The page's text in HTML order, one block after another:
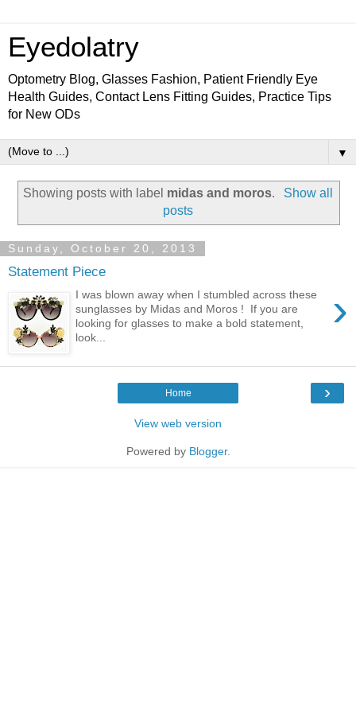
Eyedolatry
Optometry Blog, Glasses Fashion, Patient Friendly Eye
Health Guides, Contact Lens Fitting Guides, Practice Tips
for New ODs
▼
Showing posts with label midas and moros.
Show all
posts
Sunday, October 20, 2013
Statement Piece
›
I was blown away when I stumbled across these
sunglasses by Midas and Moros ! If you are
looking for glasses to make a bold statement,
look...
›
Home
View web version
Powered by Blogger.